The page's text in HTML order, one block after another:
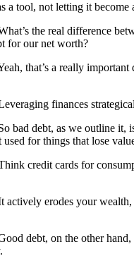
a tool, not letting it become
the real difference
for our net worth?
that’s a really
finances
bad debt, as we outline it,
used for things that lose
credit cards for
actively erodes your
debt, on the other hand,